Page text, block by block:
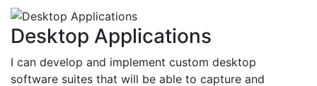
Desktop Applications
I can develop and implement custom desktop
software suites that will be able to capture and